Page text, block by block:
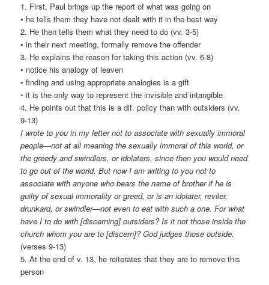
1. First, Paul brings up the report of what was going on
• he tells them they have not dealt with it in the best way
2. He then tells them what they need to do (vv. 3-5)
• in their next meeting, formally remove the offender
3. He explains the reason for taking this action (vv. 6-8)
• notice his analogy of leaven
• finding and using appropriate analogies is a gift
◦ it is the only way to represent the invisible and intangible
4. He points out that this is a dif. policy than with outsiders (vv.
9-13)
I wrote to you in my letter not to associate with sexually immoral
people—not at all meaning the sexually immoral of this world, or
the greedy and swindlers, or idolaters, since then you would need
to go out of the world. But now I am writing to you not to
associate with anyone who bears the name of brother if he is
guilty of sexual immorality or greed, or is an idolater, reviler,
drunkard, or swindler—not even to eat with such a one. For what
have I to do with [discerning] outsiders? Is it not those inside the
church whom you are to [discern]? God judges those outside.
(verses 9-13)
5. At the end of v. 13, he reiterates that they are to remove this
person